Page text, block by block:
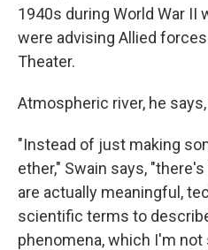
1940s during World War
were advising Allied
Theater.
Atmospheric river, he
"Instead of just making
ether," Swain says,
are actually meaningful,
scientific terms to
phenomena, which I'm not